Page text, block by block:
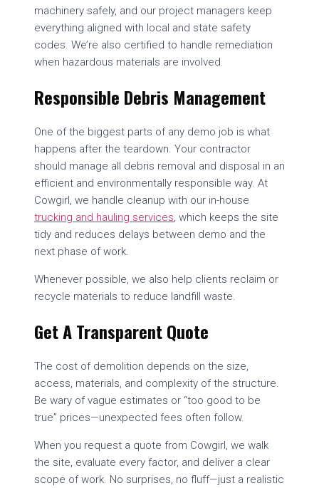
machinery safely, and our project managers keep
everything aligned with local and state safety
codes. We’re also certified to handle remediation
when hazardous materials are involved.
Responsible Debris Management
One of the biggest parts of any demo job is what
happens after the teardown. Your contractor
should manage all debris removal and disposal in an
efficient and environmentally responsible way. At
Cowgirl, we handle cleanup with our in-house
trucking and hauling services, which keeps the site
tidy and reduces delays between demo and the
next phase of work.
Whenever possible, we also help clients reclaim or
recycle materials to reduce landfill waste.
Get A Transparent Quote
The cost of demolition depends on the size,
access, materials, and complexity of the structure.
Be wary of vague estimates or “too good to be
true” prices—unexpected fees often follow.
When you request a quote from Cowgirl, we walk
the site, evaluate every factor, and deliver a clear
scope of work. No surprises, no fluff—just a realistic